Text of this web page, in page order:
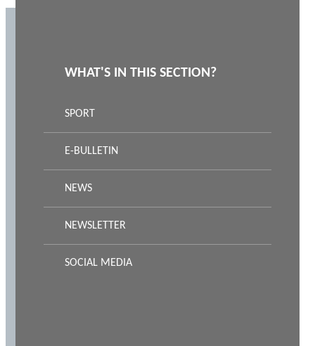
WHAT'S IN THIS SECTION?
SPORT
E-BULLETIN
NEWS
NEWSLETTER
SOCIAL MEDIA